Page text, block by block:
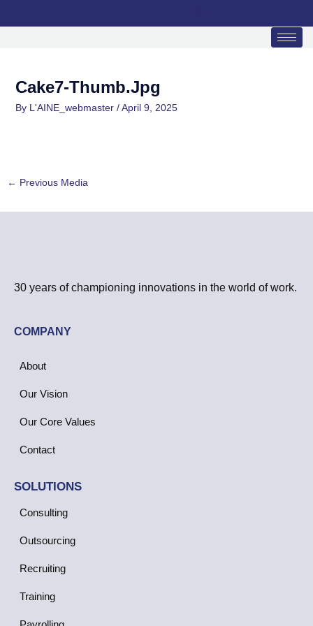
to
Cake7-Thumb.jpg
By L'AINE_webmaster /April 9, 2025
← Previous Media
30 years of championing innovations in the world of work.
COMPANY
About
Our Vision
Our Core Values
Contact
SOLUTIONS
Consulting
Outsourcing
Recruiting
Training